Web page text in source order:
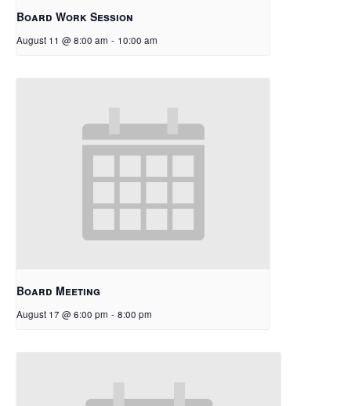
Board Work Session
August 11 @ 8:00 am - 10:00 am
Board Meeting
August 17 @ 6:00 pm - 8:00 pm